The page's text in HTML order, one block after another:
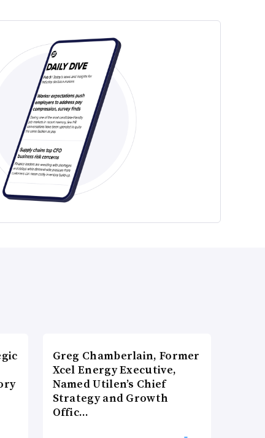
Greg Chamberlain, Former
Xcel Energy Executive,
Named Utilen’s Chief
Strategy and Growth
Offic…